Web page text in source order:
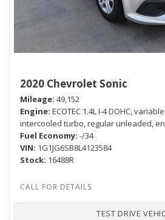
2020 Chevrolet Sonic
Mileage 49,152
Engine ECOTEC 1.4L I-4 DOHC,
intercooled turbo, regular unleaded,
Fuel Economy -/34
VIN 1G1JG6SB8L4123584
Stock 16488R
TEST DRIVE